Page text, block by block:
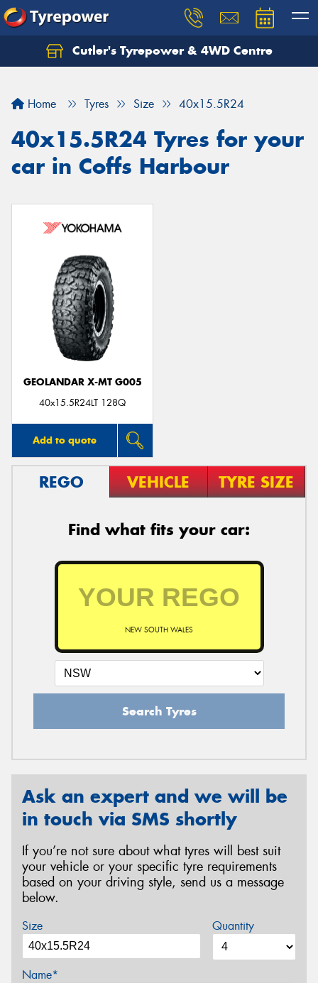
Cutler's Tyrepower & 4WD Centre
Home Tyres Size 40x15.5R24
40x15.5R24 Tyres for your
car in Coffs Harbour
GEOLANDAR X-MT G005
40x15.5R24LT 128Q
Add to quote
REGO VEHICLE TYRE SIZE
Find what fits your car:
NEW SOUTH WALES
Search Tyres
Ask an expert and we will be
in touch via SMS shortly
If you’re not sure about what tyres will best suit
your vehicle or your specific tyre requirements
based on your driving style, send us a message
below.
Size Quantity
Name*
Let us know what you need, and our team will
Your details
Send